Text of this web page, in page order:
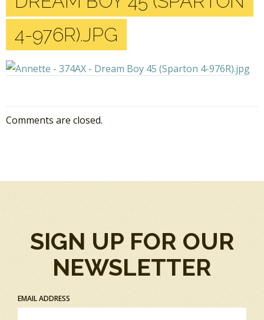
4-976R).JPG
Comments are closed.
SIGN UP FOR OUR
NEWSLETTER
EMAIL ADDRESS